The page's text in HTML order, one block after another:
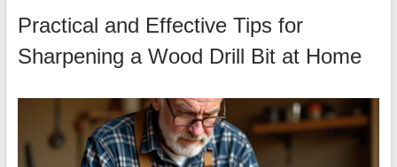
Practical and Effective Tips for
Sharpening a Wood Drill Bit at Home